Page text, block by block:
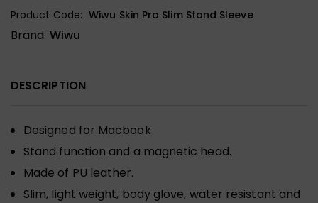
Product Code: Wiwu Skin Pro Slim Stand Sleeve
Brand: Wiwu
DESCRIPTION
Designed for Macbook
Stand function and a magnetic head.
Made of PU leather.
Slim, light weight, body glove, water resistant and